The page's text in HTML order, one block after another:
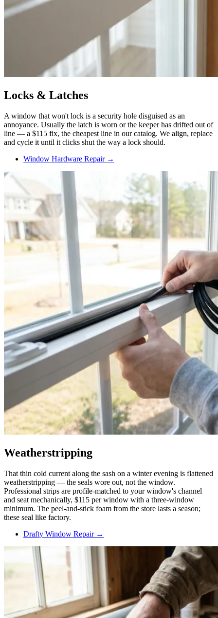
Locks & Latches
A window that won't lock is a security hole disguised as an
annoyance. Usually the latch is worn or the keeper has drifted out of
line — a $115 fix, the cheapest line in our catalog. We align, replace
and cycle it until it clicks shut the way a lock should.
Window Hardware Repair →
Weatherstripping
That thin cold current along the sash on a winter evening is flattened
weatherstripping — the seals wore out, not the window.
Professional strips are profile-matched to your window's channel
and seat mechanically, $115 per window with a three-window
minimum. The peel-and-stick foam from the store lasts a season;
these seal like factory.
Drafty Window Repair →